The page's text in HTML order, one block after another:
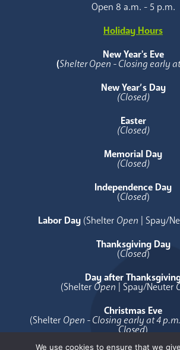
Open 8 a.m. - 5 p.m.
Holiday Hours
New Year's Eve
(Shelter Open - Closing early
New Year’s Day
(Closed)
Easter
(Closed)
Memorial Day
(Closed)
Independence Day
(Closed)
Labor Day (Shelter Open | Spay/
Thanksgiving Day
(Closed)
Day after
(Shelter Open | Spay/Neuter
Christmas Eve
(Shelter Open - Closing early at 4 p.m.
Closed)
We use cookies to ensure that we